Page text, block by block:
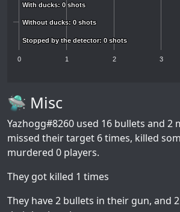
With ducks: 0 shots
With ducks: 0 shots
Without ducks: 0 shots
Without ducks: 0 shots
Stopped by the detector: 0 shots
Stopped by the detector: 0 shots
0 1 2 3
🛸 Misc
Yazhogg#8260 used 16 bullets and 2
missed their target 6 times, killed
murdered 0 players.
They got killed 1 times
They have 2 bullets in their gun, and